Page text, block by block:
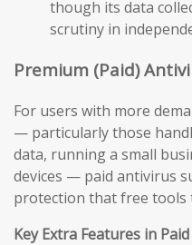
though its data
scrutiny in
Premium (Paid)
For users with more
— particularly those
data, running a small
devices — paid antivirus
protection that free tools
Key Extra Features in